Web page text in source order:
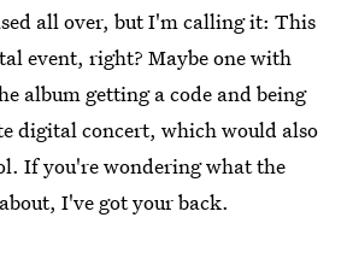
all over, but I'm calling it: This
event, right? Maybe one with
album getting a code and being
digital concert, which would also
If you're wondering what the
I've got your back.